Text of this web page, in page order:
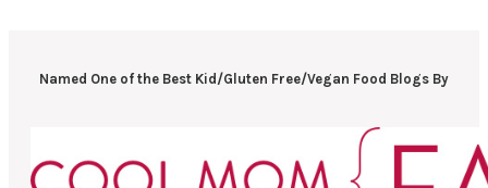
Named One of the Best Kid/Gluten Free/Vegan Food Blogs By